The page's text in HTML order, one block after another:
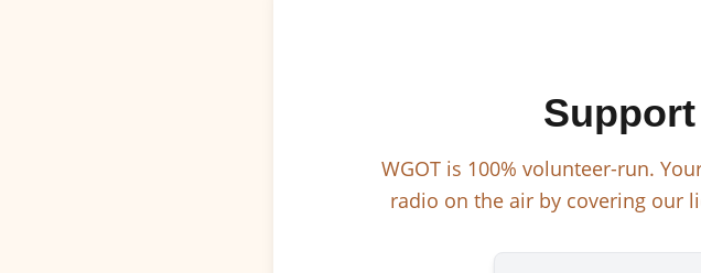
WGOT is 100% volunteer-run.
radio on the air by covering our